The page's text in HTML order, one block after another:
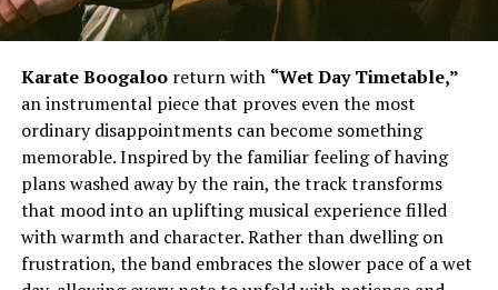
Karate Boogalooreturn with “Wet Day Timetable,”
an instrumental piece that proves even the most
ordinary disappointments can become something
memorable. Inspired by the familiar feeling of having
plans washed away by the rain, the track transforms
that mood into an uplifting musical experience filled
with warmth and character. Rather than dwelling on
frustration, the band embraces the slower pace of a wet